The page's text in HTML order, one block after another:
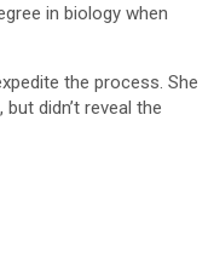
in biology when
the process. She
didn’t reveal the